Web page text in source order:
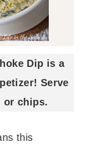
Dip is a
Serve
or chips.
this